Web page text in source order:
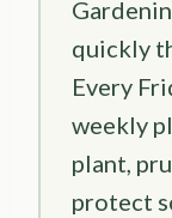
quickly
Every
weekly
plant,
protect